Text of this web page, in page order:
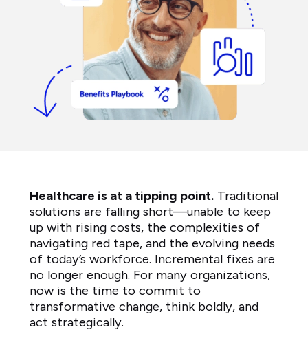
Healthcare is at a tipping point. Traditional
solutions are falling short—unable to keep
up with rising costs, the complexities of
navigating red tape, and the evolving needs
of today’s workforce. Incremental fixes are
no longer enough. For many organizations,
now is the time to commit to
transformative change, think boldly, and
act strategically.